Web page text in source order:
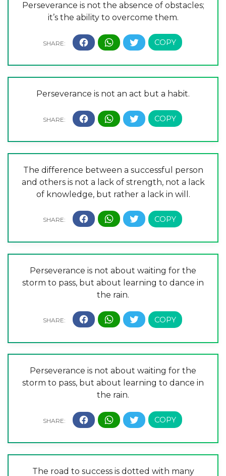
Perseverance is not the absence of obstacles;
it’s the ability to overcome them.
Perseverance is not an act but a habit.
The difference between a successful person
and others is not a lack of strength, not a lack
of knowledge, but rather a lack in will.
Perseverance is not about waiting for the
storm to pass, but about learning to dance in
the rain.
Perseverance is not about waiting for the
storm to pass, but about learning to dance in
the rain.
The road to success is dotted with many